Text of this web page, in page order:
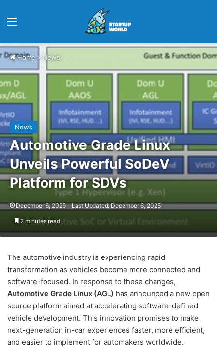
Home > News
News
Automotive Grade Linux
Unveils Powerful SoDeV
Platform for SDVs
December 6, 2025 Last Updated: December 6, 2025
2 minutes read
The automotive industry is experiencing rapid
transformation as vehicles become more connected and
software-focused. In response to these changes,
Automotive Grade Linux (AGL) has announced a new open
source platform aimed at accelerating software-defined
vehicle development. This innovation promises to make
next-generation in-car experiences faster, more efficient,
and easier to implement for automakers worldwide.